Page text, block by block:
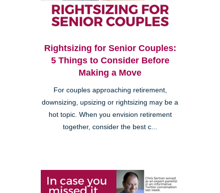
Rightsizing for Senior Couples:
5 Things to Consider Before
Making a Move
For couples approaching retirement,
downsizing, upsizing or rightsizing may be a
hot topic. When you envision retirement
together, consider the best c...